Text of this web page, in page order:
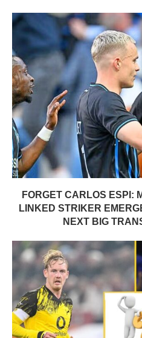
FORGET CARLOS ESPI:
LINKED STRIKER
NEXT BIG